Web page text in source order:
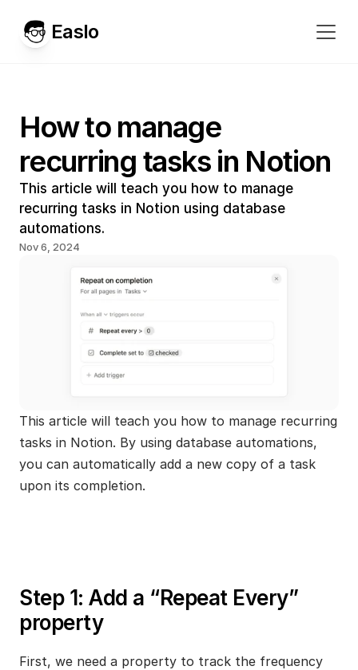
Easlo
How to manage
recurring tasks in Notion
This article will teach you how to manage
recurring tasks in Notion using database
automations.
Nov 6, 2024
This article will teach you how to manage recurring
tasks in Notion. By using database automations,
you can automatically add a new copy of a task
upon its completion.
Step 1: Add a “Repeat Every”
property
First, we need a property to track the frequency